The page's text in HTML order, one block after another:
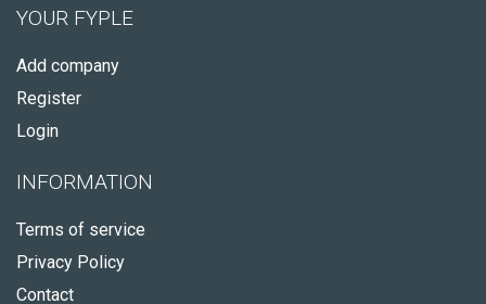
YOUR FYPLE
Add company
Register
Login
INFORMATION
Terms of service
Privacy Policy
Contact